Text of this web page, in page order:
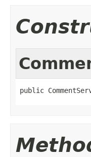
public